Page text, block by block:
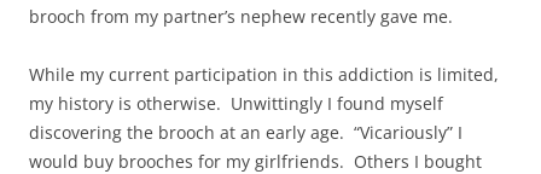
brooch from my partner’s nephew recently gave me.
While my current participation in this addiction is limited,
my history is otherwise. Unwittingly I found myself
discovering the brooch at an early age. “Vicariously” I
would buy brooches for my girlfriends. Others I bought